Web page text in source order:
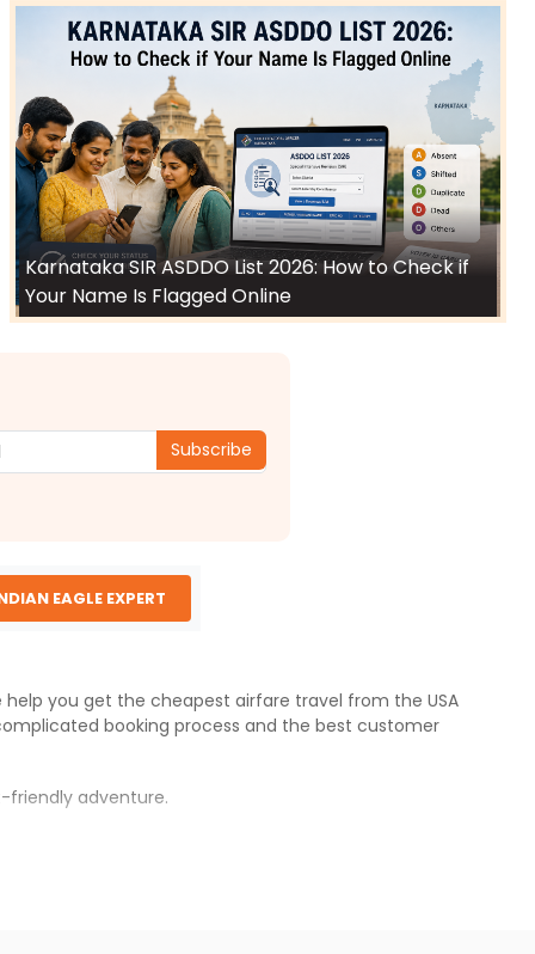
Karnataka SIR ASDDO List 2026: How to Check if
Your Name Is Flagged Online
Subscribe
EAGLE EXPERT
you get the cheapest airfare travel from the USA
booking process and the best customer
friendly adventure.